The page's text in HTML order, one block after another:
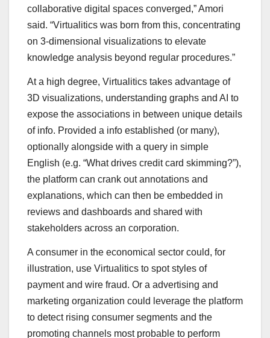
collaborative digital spaces converged,” Amori
said. “Virtualitics was born from this, concentrating
on 3-dimensional visualizations to elevate
knowledge analysis beyond regular procedures.”
At a high degree, Virtualitics takes advantage of
3D visualizations, understanding graphs and AI to
expose the associations in between unique details
of info. Provided a info established (or many),
optionally alongside with a query in simple
English (e.g. “What drives credit card skimming?”),
the platform can crank out annotations and
explanations, which can then be embedded in
reviews and dashboards and shared with
stakeholders across an corporation.
A consumer in the economical sector could, for
illustration, use Virtualitics to spot styles of
payment and wire fraud. Or a advertising and
marketing organization could leverage the platform
to detect rising consumer segments and the
promoting channels most probable to perform